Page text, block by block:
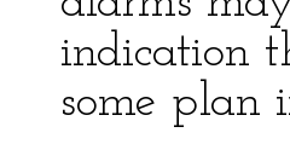
indication
some plan